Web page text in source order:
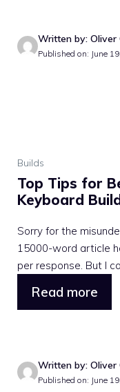
Written by: Oliver
Published on: June
Builds
Top Tips for
Keyboard
Sorry for the
15000-word article
per response. But I
Read more
Written by: Oliver
Published on: June